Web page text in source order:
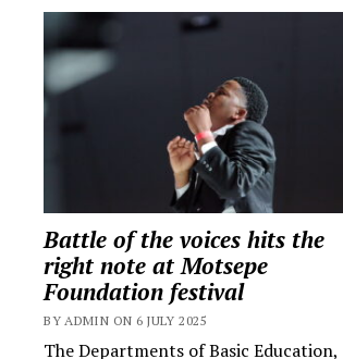
Battle of the voices hits the
right note at Motsepe
Foundation festival
BY ADMIN ON 6 JULY 2025
The Departments of Basic Education,